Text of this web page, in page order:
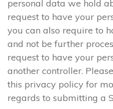
personal data we hold
request to have your
you can also require to
and not be further
request to have your
another controller.
this privacy policy for
regards to submitting a